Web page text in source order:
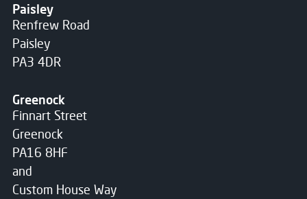
Paisley
Renfrew Road
Paisley
PA3 4DR
Greenock
Finnart Street
Greenock
PA16 8HF
and
Custom House Way